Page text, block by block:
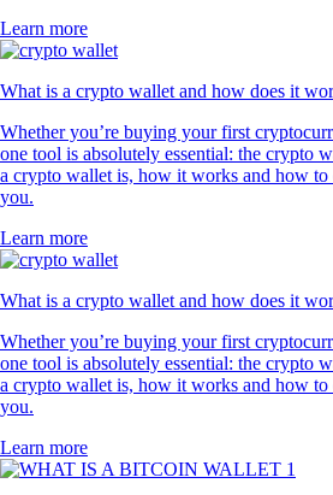
Learn more
What is a crypto wallet and how does it
Whether you’re buying your first
one tool is absolutely essential: the crypto
a crypto wallet is, how it works and how to
you.
Learn more
What is a crypto wallet and how does it
Whether you’re buying your first
one tool is absolutely essential: the crypto
a crypto wallet is, how it works and how to
you.
Learn more